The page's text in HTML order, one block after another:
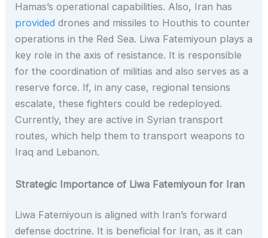
Hamas’s operational capabilities. Also, Iran has
provided drones and missiles to Houthis to counter
operations in the Red Sea. Liwa Fatemiyoun plays a
key role in the axis of resistance. It is responsible
for the coordination of militias and also serves as a
reserve force. If, in any case, regional tensions
escalate, these fighters could be redeployed.
Currently, they are active in Syrian transport
routes, which help them to transport weapons to
Iraq and Lebanon.
Strategic Importance of Liwa Fatemiyoun for Iran
Liwa Fatemiyoun is aligned with Iran’s forward
defense doctrine. It is beneficial for Iran, as it can